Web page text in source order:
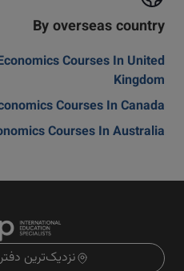
By overseas country
Courses In United
Kingdom
Courses In Canada
Courses In Australia
نزدیک‌ترین دفتر IDP را پیدا کنید